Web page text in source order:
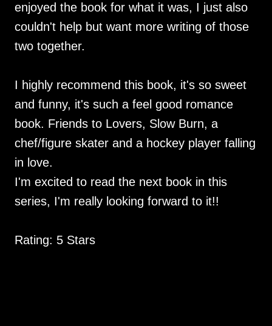
enjoyed the book for what it was, I just also
couldn't help but want more writing of those
two together.
I highly recommend this book, it's so sweet
and funny, it's such a feel good romance
book. Friends to Lovers, Slow Burn, a
chef/figure skater and a hockey player falling
in love.
I'm excited to read the next book in this
series, I'm really looking forward to it!!
Rating: 5 Stars